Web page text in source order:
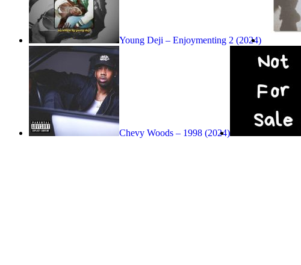
Young Deji – Enjoymenting 2 (2024)
Chevy Woods – 1998 (2024)